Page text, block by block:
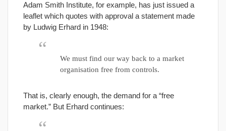
Adam Smith Institute, for example, has just issued a
leaflet which quotes with approval a statement made
by Ludwig Erhard in 1948:
We must find our way back to a market
organisation free from controls.
That is, clearly enough, the demand for a “free
market.” But Erhard continues: